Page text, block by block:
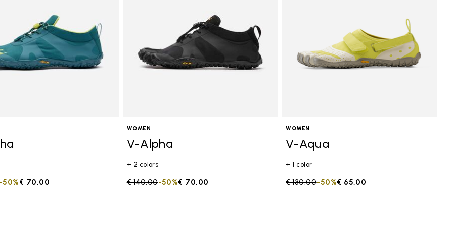
from
€ 70,00
50%
WOMEN
V-Alpha
+ 2 colors
Price reduced from
€ 140,00to € 70,00
-50%
WOMEN
V-Aqua
+ 1 color
Price reduced from
€ 130,00to € 65,00
-50%